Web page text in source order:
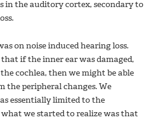
in the auditory cortex, secondary to
on noise induced hearing loss.
if the inner ear was damaged,
cochlea, then we might be able
the peripheral changes. We
essentially limited to the
we started to realize was that